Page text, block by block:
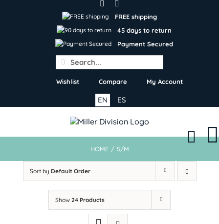
FREE shipping
45 days to return
Payment Secured
Search
for:
Wishlist Compare My Account
ES
EN
HOME / S/M
Sort by Default Order
Show 24 Products